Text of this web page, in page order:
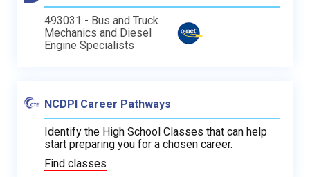
493031 - Bus and Truck
Mechanics and Diesel
Engine Specialists
NCDPI Career Pathways
Identify the High School Classes that can help
start preparing you for a chosen career.
Find classes